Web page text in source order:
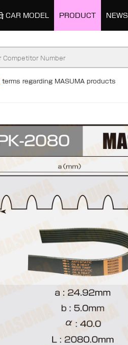
CAR MODEL PRODUCT NEWS
terms regarding MASUMA products